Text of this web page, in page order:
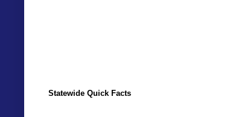
Statewide Quick Facts